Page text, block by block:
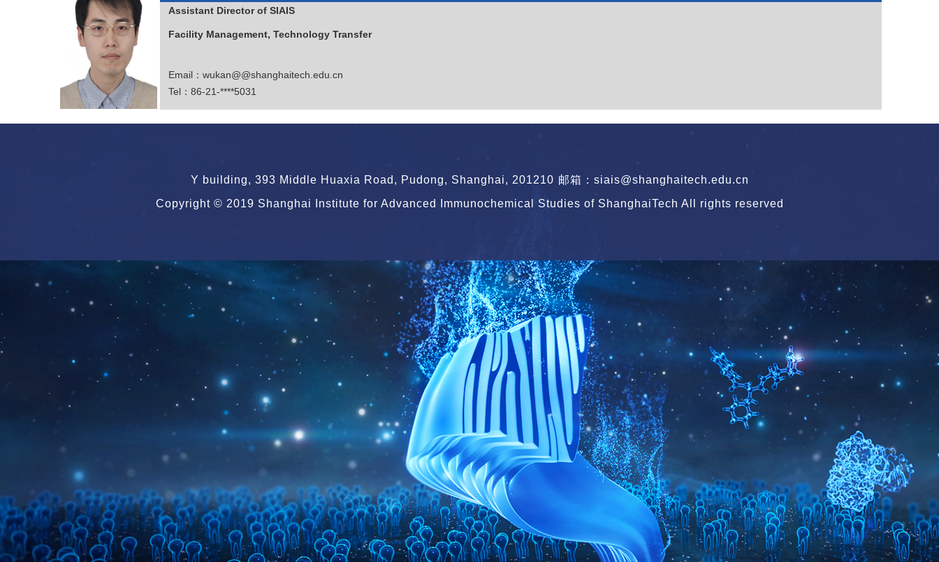
Assistant Director of SIAIS
Facility Management, Technology Transfer
Email：wukan@@shanghaitech.edu.cn
Tel：86-21-****5031
Y building, 393 Middle Huaxia Road, Pudong, Shanghai, 201210 邮箱：siais@shanghaitech.edu.cn
Copyright © 2019 Shanghai Institute for Advanced Immunochemical Studies of ShanghaiTech All rights reserved